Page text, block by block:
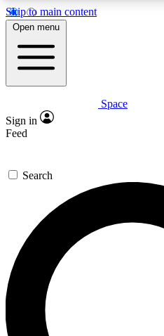
Skip to main content
5
PREMIUM BENEFITS
Expert insights
GET SPACE+
For the quickest way to
send a confirmation email
newsletters with the latest
exclusive offers.
Open menu
Space
Sign in
Feed
Search